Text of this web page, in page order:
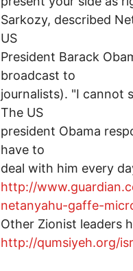
Sarkozy, described
US
President Barack
broadcast to
journalists). "I cannot
The US
president Obama
have to
deal with him every
http://
netanyahu-gaffe-
Other Zionist leaders
http://qumsiyeh.org/